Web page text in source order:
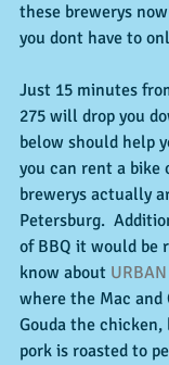
these brewerys
you dont have to
Just 15 minutes
275 will drop you
below should help
you can rent a bike
brewerys actually
Petersburg.
of BBQ it would be
know about
where the Mac and
Gouda the
pork is roasted to